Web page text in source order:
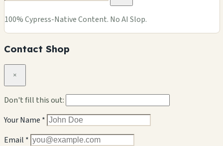
100% Cypress-Native Content. No AI Slop.
Contact Shop
×
Don't fill this out:
Your Name *
Email *